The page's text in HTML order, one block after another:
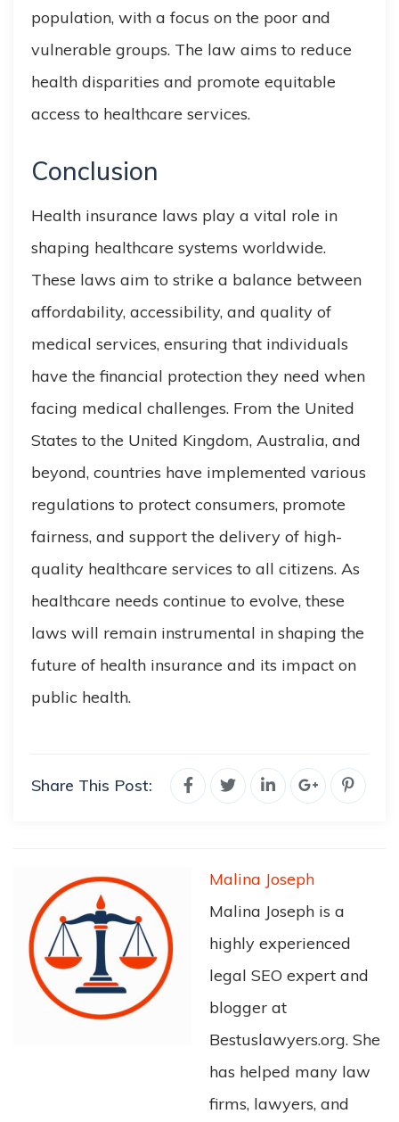
population, with a focus on the poor and
vulnerable groups. The law aims to reduce
health disparities and promote equitable
access to healthcare services.
Conclusion
Health insurance laws play a vital role in
shaping healthcare systems worldwide.
These laws aim to strike a balance between
affordability, accessibility, and quality of
medical services, ensuring that individuals
have the financial protection they need when
facing medical challenges. From the United
States to the United Kingdom, Australia, and
beyond, countries have implemented various
regulations to protect consumers, promote
fairness, and support the delivery of high-
quality healthcare services to all citizens. As
healthcare needs continue to evolve, these
laws will remain instrumental in shaping the
future of health insurance and its impact on
public health.
Share This Post:
Malina Joseph
Malina Joseph is a
highly experienced
legal SEO expert and
blogger at
Bestuslawyers.org. She
has helped many law
firms, lawyers, and